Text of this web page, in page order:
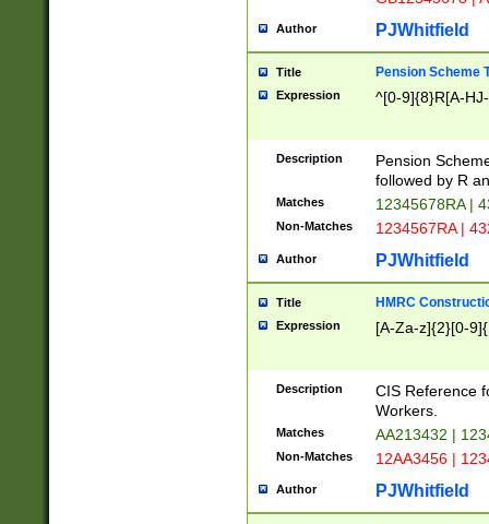
Author PJWhitfield
Title Pension Scheme
Expression ^[0-9]{8}R[A-
Description
Pension
followed by R
Matches 12345678RA |
Non-Matches 1234567RA |
Author PJWhitfield
Title HMRC
Expression [A-Za-z]{2}[0-
Description
CIS Reference
Workers.
Matches AA213432 |
Non-Matches 12AA3456 |
Author PJWhitfield